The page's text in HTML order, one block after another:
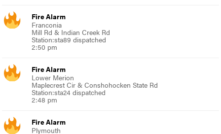
Fire Alarm
Franconia
Mill Rd & Indian Creek Rd
Station:sta89 dispatched
2:50 pm
Fire Alarm
Lower Merion
Maplecrest Cir & Conshohocken State Rd
Station:sta24 dispatched
2:48 pm
Fire Alarm
Plymouth